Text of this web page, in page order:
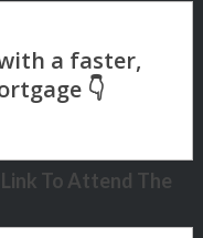
To Attend The